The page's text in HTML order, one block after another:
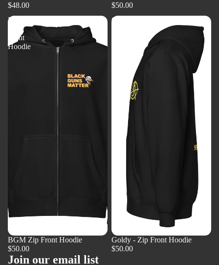
$48.00
$50.00
BGM
Front
Hoodie
BGM Zip Front Hoodie
$50.00
Goldy
Goldy - Zip Front Hoodie
$50.00
Join our email list